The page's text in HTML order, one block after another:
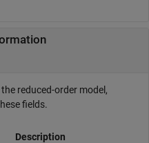
reduced-order model,
fields.
Description